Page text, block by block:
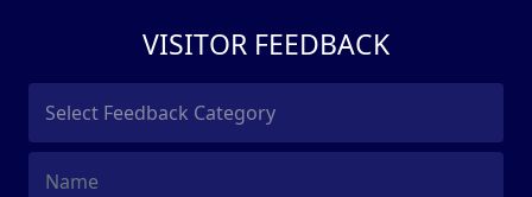
VISITOR FEEDBACK